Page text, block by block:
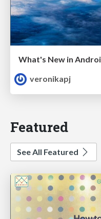
What's New in
veronikapj
Featured
See All Featured